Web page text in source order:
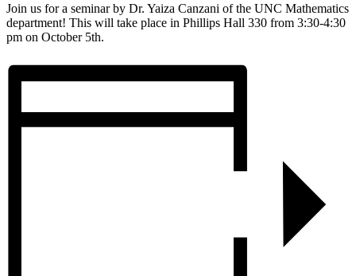
Join us for a seminar by Dr. Yaiza Canzani of the UNC Mathematics
department! This will take place in Phillips Hall 330 from 3:30-4:30
pm on October 5th.